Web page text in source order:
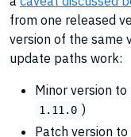
from one released
version of the same
update paths work:
Minor version to
1.11.0 )
Patch version